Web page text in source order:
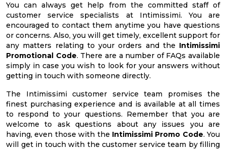
You can always get help from the committed staff of
customer service specialists at Intimissimi. You are
encouraged to contact them anytime you have questions
or concerns. Also, you will get timely, excellent support for
any matters relating to your orders and the Intimissimi
Promotional Code. There are a number of FAQs available
simply in case you wish to look for your answers without
getting in touch with someone directly.
The Intimissimi customer service team promises the
finest purchasing experience and is available at all times
to respond to your questions. Remember that you are
welcome to ask questions about any issues you are
having, even those with the Intimissimi Promo Code. You
will get in touch with the customer service team by filling